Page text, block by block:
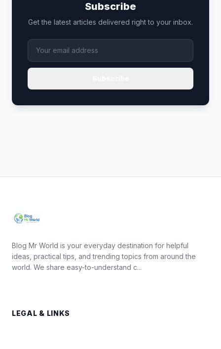
Subscribe
Get the latest articles delivered right to your inbox.
Blog Mr World is your everyday destination for helpful
ideas, practical tips, and trending topics from around the
world. We share easy-to-understand c...
LEGAL & LINKS